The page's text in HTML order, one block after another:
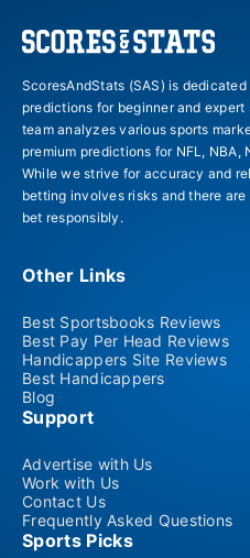
ScoresAndStats (SAS) is
predictions for beginner and
team analyzes various sports
premium predictions for NFL, NBA,
While we strive for accuracy and
betting involves risks and there
bet responsibly.
Other Links
Best Sportsbooks Reviews
Best Pay Per Head Reviews
Handicappers Site Reviews
Best Handicappers
Blog
Support
Advertise with Us
Work with Us
Contact Us
Frequently Asked Questions
Sports Picks